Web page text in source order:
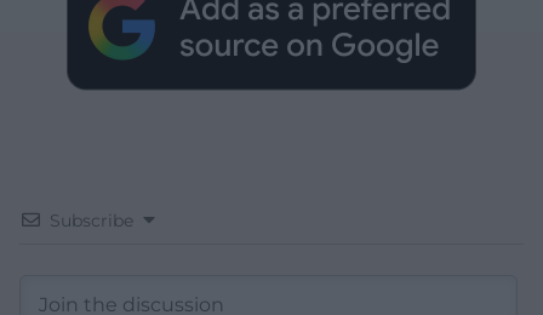
Subscribe